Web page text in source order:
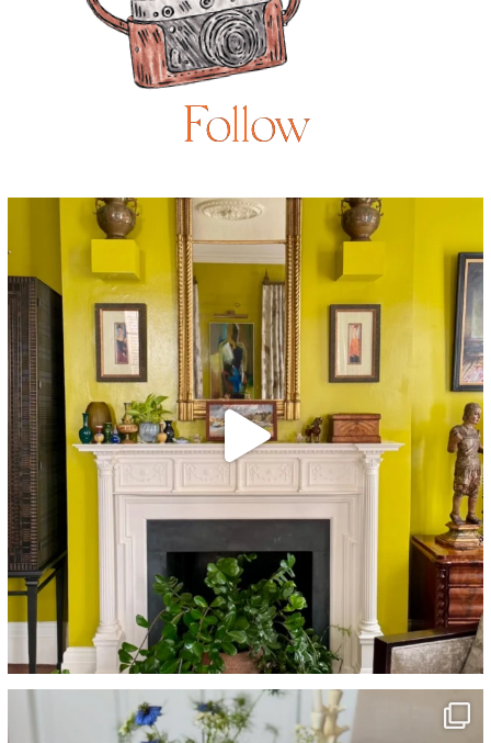
Follow